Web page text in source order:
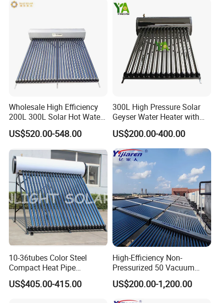
Wholesale High Efficiency
200L 300L Solar Hot Water
Heater for Home Hotel
School Factory Supply Solar
Tube Hot Water Heating
System Price
US$520.00-548.00
300L High Pressure Solar
Geyser Water Heater with
Vacuum Tube Electric
US$200.00-400.00
10-36tubes Color Steel
Compact Heat Pipe
Pressurized Solar Water
Heater for Flat Roof
US$405.00-415.00
High-Efficiency Non-
Pressurized 50 Vacuum
Tubes Solar Collector Solar
Water Heater for Hotel
School Hot Water Project
US$200.00-1,200.00